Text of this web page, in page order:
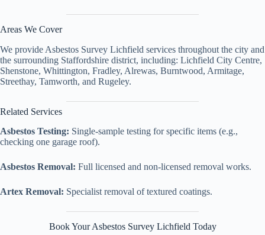
Areas We Cover
We provide Asbestos Survey Lichfield services throughout the city and
the surrounding Staffordshire district, including: Lichfield City Centre,
Shenstone, Whittington, Fradley, Alrewas, Burntwood, Armitage,
Streethay, Tamworth, and Rugeley.
Related Services
Asbestos Testing: Single-sample testing for specific items (e.g.,
checking one garage roof).
Asbestos Removal: Full licensed and non-licensed removal works.
Artex Removal: Specialist removal of textured coatings.
Book Your Asbestos Survey Lichfield Today